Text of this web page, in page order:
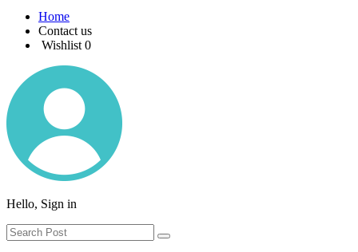
Home
Contact us
Wishlist 0
Hello, Sign in